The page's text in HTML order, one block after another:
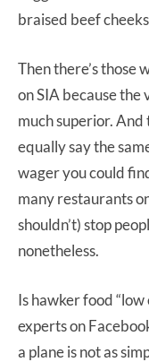
braised beef
Then there’s those
on SIA because the
much superior.
equally say the
wager you could
many restaurants
shouldn’t) stop
nonetheless.
Is hawker food
experts on
a plane is not as